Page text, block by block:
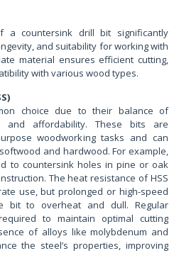
a countersink drill bit significantly
and suitability for working with
material ensures efficient cutting,
with various wood types.
choice due to their balance of
and affordability. These bits are
woodworking tasks and can
and hardwood. For example,
to countersink holes in pine or oak
The heat resistance of HSS
use, but prolonged or high-speed
bit to overheat and dull. Regular
to maintain optimal cutting
of alloys like molybdenum and
the steel’s properties, improving